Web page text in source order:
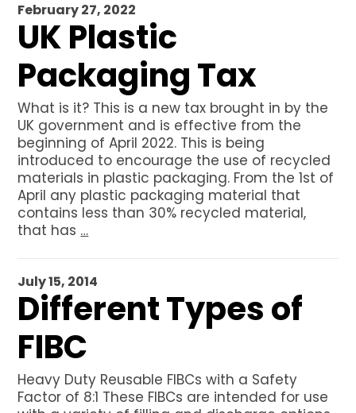
February 27, 2022
UK Plastic
Packaging Tax
What is it? This is a new tax brought in by the
UK government and is effective from the
beginning of April 2022. This is being
introduced to encourage the use of recycled
materials in plastic packaging. From the 1st of
April any plastic packaging material that
contains less than 30% recycled material,
that has …
July 15, 2014
Different Types of
FIBC
Heavy Duty Reusable FIBCs with a Safety
Factor of 8:1 These FIBCs are intended for use